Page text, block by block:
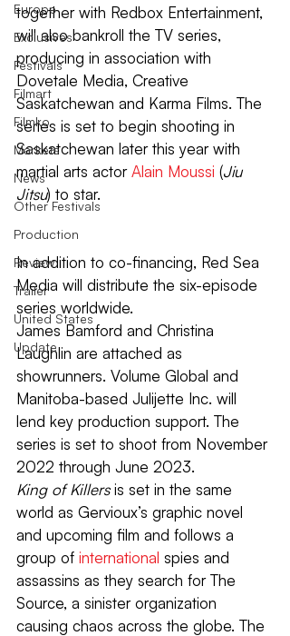
Europe
Exclusives
Festivals
Filmart
Filmko
Markets
News
Other Festivals
Production
Review
Trailer
United States
Update
together with Redbox Entertainment,
will also bankroll the TV series,
producing in association with
Dovetale Media, Creative
Saskatchewan and Karma Films. The
series is set to begin shooting in
Saskatchewan later this year with
martial arts actor Alain Moussi (Jiu
Jitsu) to star.
In addition to co-financing, Red Sea
Media will distribute the six-episode
series worldwide.
James Bamford and Christina
Laughlin are attached as
showrunners. Volume Global and
Manitoba-based Julijette Inc. will
lend key production support. The
series is set to shoot from November
2022 through June 2023.
King of Killers is set in the same
world as Gervioux’s graphic novel
and upcoming film and follows a
group of international spies and
assassins as they search for The
Source, a sinister organization
causing chaos across the globe. The